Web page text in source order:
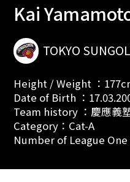
Kai
TOKYO
Height / Weight ：
Date of Birth ：
Team history ：慶應義
Category：Cat-A
Number of League One